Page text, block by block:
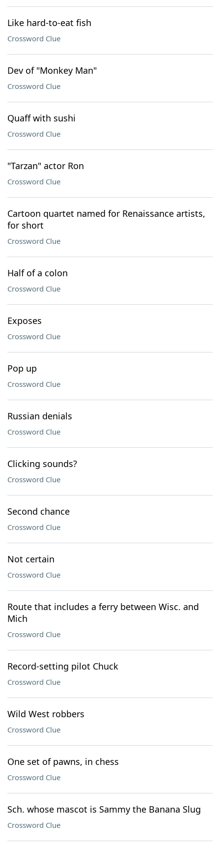
Like hard-to-eat fish
Crossword Clue
Dev of "Monkey Man"
Crossword Clue
Quaff with sushi
Crossword Clue
"Tarzan" actor Ron
Crossword Clue
Cartoon quartet named for Renaissance artists,
for short
Crossword Clue
Half of a colon
Crossword Clue
Exposes
Crossword Clue
Pop up
Crossword Clue
Russian denials
Crossword Clue
Clicking sounds?
Crossword Clue
Second chance
Crossword Clue
Not certain
Crossword Clue
Route that includes a ferry between Wisc. and
Mich
Crossword Clue
Record-setting pilot Chuck
Crossword Clue
Wild West robbers
Crossword Clue
One set of pawns, in chess
Crossword Clue
Sch. whose mascot is Sammy the Banana Slug
Crossword Clue